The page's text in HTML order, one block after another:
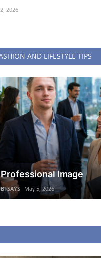
2026
AND LIFESTYLE TIPS
Image
SAYS May 5, 2026